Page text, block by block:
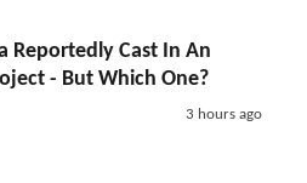
Reportedly Cast In An
- But Which One?
3 hours ago